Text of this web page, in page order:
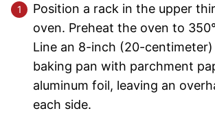
Position a rack in the upper
oven. Preheat the oven to
Line an 8-inch (20-centimeter)
baking pan with parchment
aluminum foil, leaving an
each side.